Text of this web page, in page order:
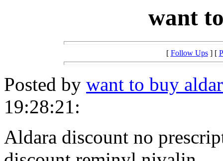
want
[ Follow Ups] [
Posted by want to buy
19:28:21:
Aldara discount no